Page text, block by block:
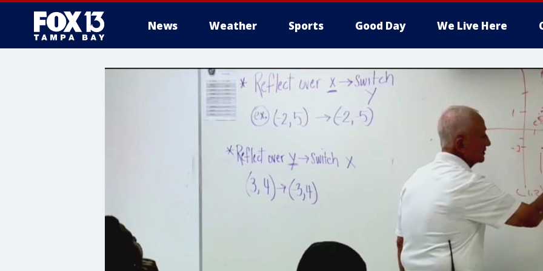
News Weather Sports Good Day We Live Here